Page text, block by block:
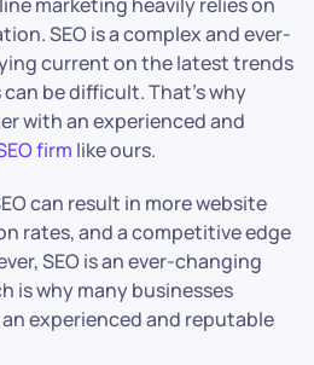
SEO is a complex and ever-
current on the latest trends
be difficult. That’s why
with an experienced and
firm like ours.
can result in more website
rates, and a competitive edge
SEO is an ever-changing
is why many businesses
experienced and reputable